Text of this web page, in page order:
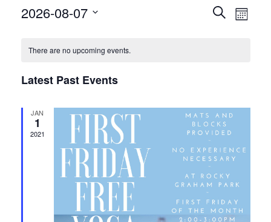
Events
SearchEvent
Views
Month
2026-08-07
There are no upcoming events.
Latest Past Events
JAN
1
2021